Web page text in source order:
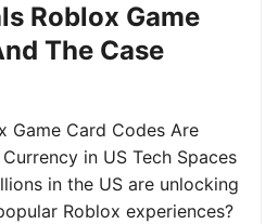
Roblox Game
The Case
Game Card Codes Are
in US Tech Spaces
in the US are unlocking
Roblox experiences?